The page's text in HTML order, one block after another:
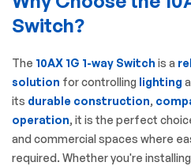
Switch?
The 10AX 1G 1-way Switch is a
solution for controlling lighting
its durable construction,
operation, it is the perfect
and commercial spaces where
required. Whether you're installing